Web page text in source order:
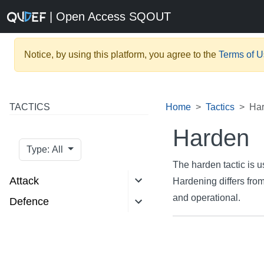
| Open Access SQOUT
Notice, by using this platform, you agree to the Terms of
TACTICS
Type: All
Attack
Defence
Home Tactics
Harden
The harden tactic is
Hardening differs
and operational.